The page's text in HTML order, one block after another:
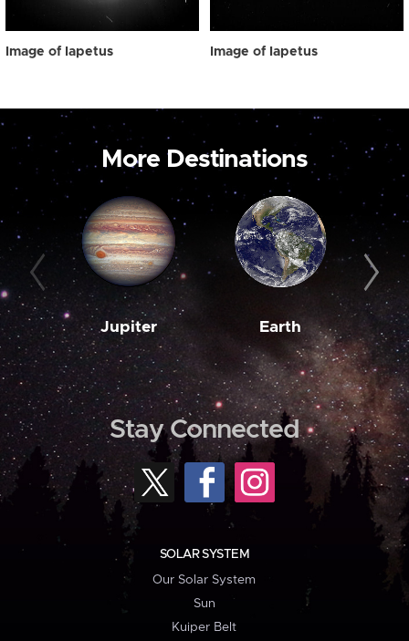
Image of Iapetus Image of Iapetus
More Destinations
Jupiter Earth
Stay Connected
SOLAR SYSTEM
Our Solar System
Sun
Kuiper Belt